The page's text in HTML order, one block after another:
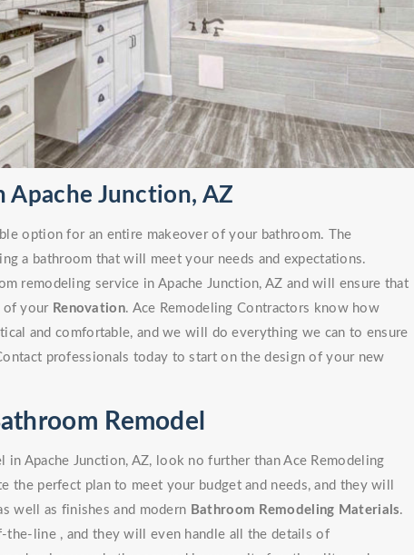
Apache Junction, AZ
option for an entire makeover of your bathroom. The
a bathroom that will meet your needs and expectations.
remodeling service in Apache Junction, AZ and will ensure that
of your Renovation. Ace Remodeling Contractors know how
and comfortable, and we will do everything we can to ensure
professionals today to start on the design of your new
Remodel
in Apache Junction, AZ, look no further than Ace Remodeling
perfect plan to meet your budget and needs, and they will
well as finishes and modern Bathroom Remodeling Materials.
line , and they will even handle all the details of